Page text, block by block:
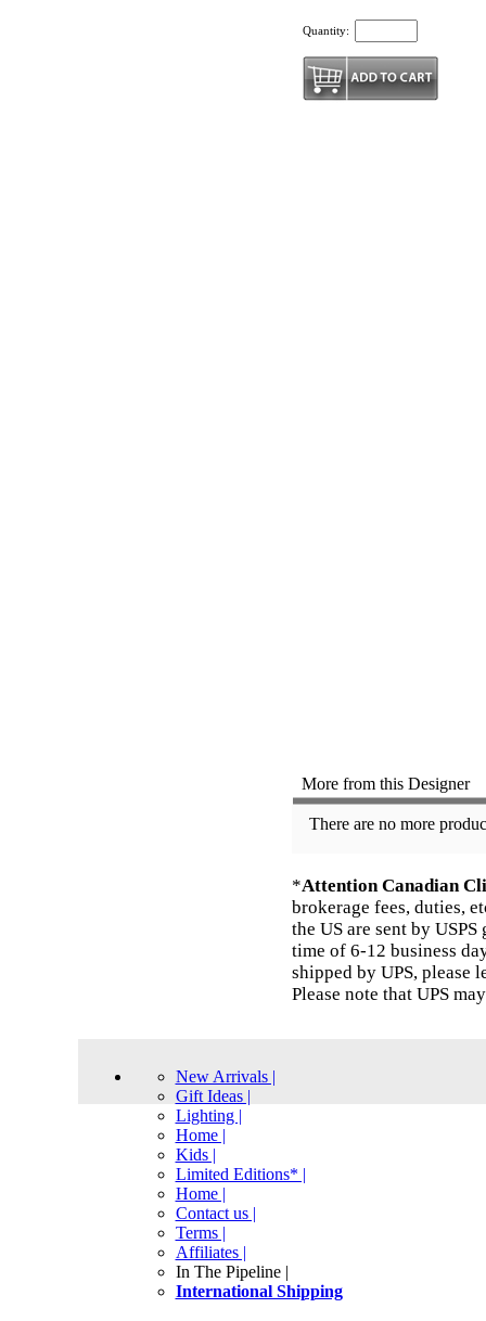
Quantity:
More from this Designer
There are no more
*Attention Canadian
brokerage fees, duties,
the US are sent by
time of 6-12 business
shipped by UPS, please
Please note that UPS
New Arrivals |
Gift Ideas |
Lighting |
Home |
Kids |
Limited Editions* |
Home |
Contact us |
Terms |
Affiliates |
In The Pipeline |
International Shipping